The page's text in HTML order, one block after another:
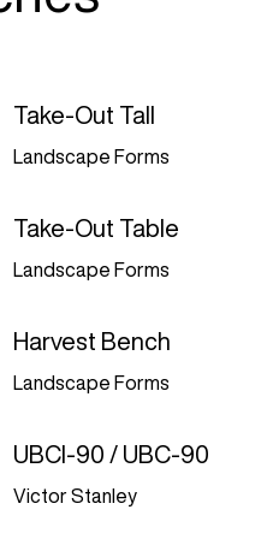
display
contained on
website;
the materials;
Take-Out Tall
Landscape Forms
Take-Out Table
Landscape Forms
Harvest Bench
Landscape Forms
UBCI-90 / UBC-90
Victor Stanley